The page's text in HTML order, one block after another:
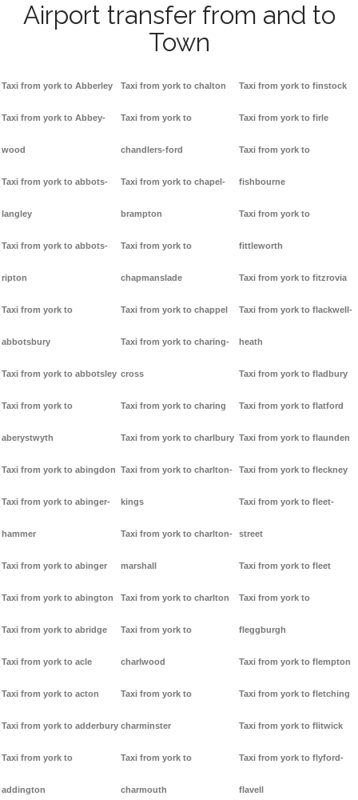
Airport transfer from and to
Town
Taxi from york to Abberley
Taxi from york to Abbey-
wood
Taxi from york to abbots-
langley
Taxi from york to abbots-
ripton
Taxi from york to
abbotsbury
Taxi from york to abbotsley
Taxi from york to
aberystwyth
Taxi from york to abingdon
Taxi from york to abinger-
hammer
Taxi from york to abinger
Taxi from york to abington
Taxi from york to abridge
Taxi from york to acle
Taxi from york to acton
Taxi from york to adderbury
Taxi from york to
addington
Taxi from york to chalton
Taxi from york to
chandlers-ford
Taxi from york to chapel-
brampton
Taxi from york to
chapmanslade
Taxi from york to chappel
Taxi from york to charing-
cross
Taxi from york to charing
Taxi from york to charlbury
Taxi from york to charlton-
kings
Taxi from york to charlton-
marshall
Taxi from york to charlton
Taxi from york to
charlwood
Taxi from york to
charminster
Taxi from york to
charmouth
Taxi from york to finstock
Taxi from york to firle
Taxi from york to
fishbourne
Taxi from york to
fittleworth
Taxi from york to fitzrovia
Taxi from york to flackwell-
heath
Taxi from york to fladbury
Taxi from york to flatford
Taxi from york to flaunden
Taxi from york to fleckney
Taxi from york to fleet-
street
Taxi from york to fleet
Taxi from york to
fleggburgh
Taxi from york to flempton
Taxi from york to fletching
Taxi from york to flitwick
Taxi from york to flyford-
flavell